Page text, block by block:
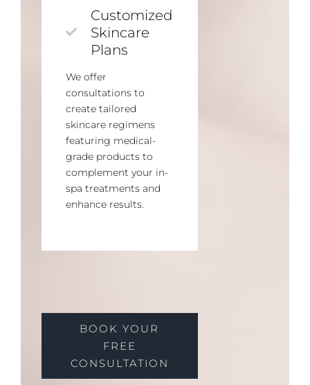
Customized
Skincare
Plans
We offer
consultations to
create tailored
skincare regimens
featuring medical-
grade products to
complement your in-
spa treatments and
enhance results.
BOOK YOUR
FREE
CONSULTATION